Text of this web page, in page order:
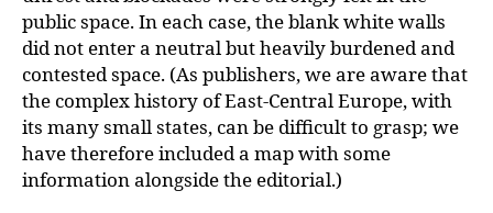
public space. In each case, the blank white walls
did not enter a neutral but heavily burdened and
contested space. (As publishers, we are aware that
the complex history of East-Central Europe, with
its many small states, can be difficult to grasp; we
have therefore included a map with some
information alongside the editorial.)